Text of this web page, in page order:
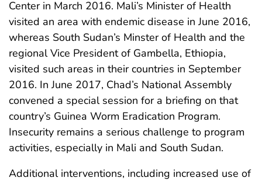
Center in March 2016. Mali’s Minister of Health
visited an area with endemic disease in June 2016,
whereas South Sudan’s Minster of Health and the
regional Vice President of Gambella, Ethiopia,
visited such areas in their countries in September
2016. In June 2017, Chad’s National Assembly
convened a special session for a briefing on that
country’s Guinea Worm Eradication Program.
Insecurity remains a serious challenge to program
activities, especially in Mali and South Sudan.
Additional interventions, including increased use of